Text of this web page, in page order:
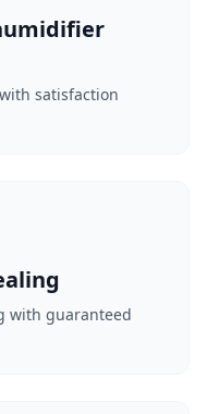
satisfaction
with guaranteed